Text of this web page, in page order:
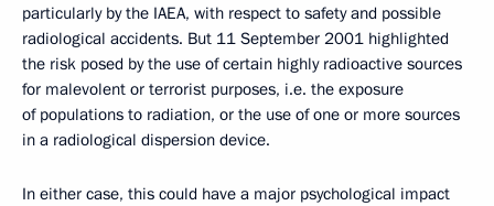
particularly by the IAEA, with respect to safety and possible
radiological accidents. But 11 September 2001 highlighted
the risk posed by the use of certain highly radioactive sources
for malevolent or terrorist purposes, i.e. the exposure
of populations to radiation, or the use of one or more sources
in a radiological dispersion device.
In either case, this could have a major psychological impact